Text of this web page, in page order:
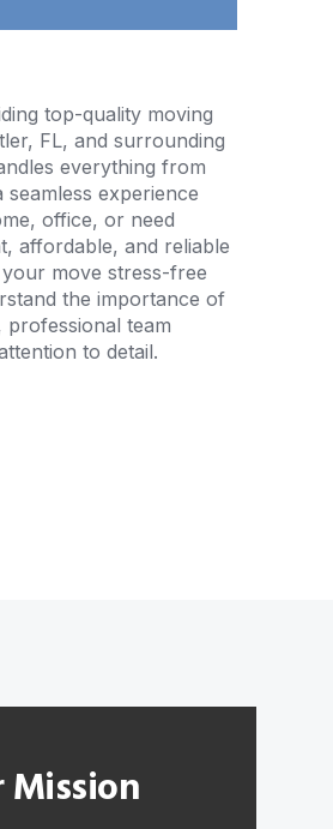
top-quality moving
FL, and surrounding
everything from
experience
office, or need
affordable, and reliable
move stress-free
the importance of
team
to detail.
Mission